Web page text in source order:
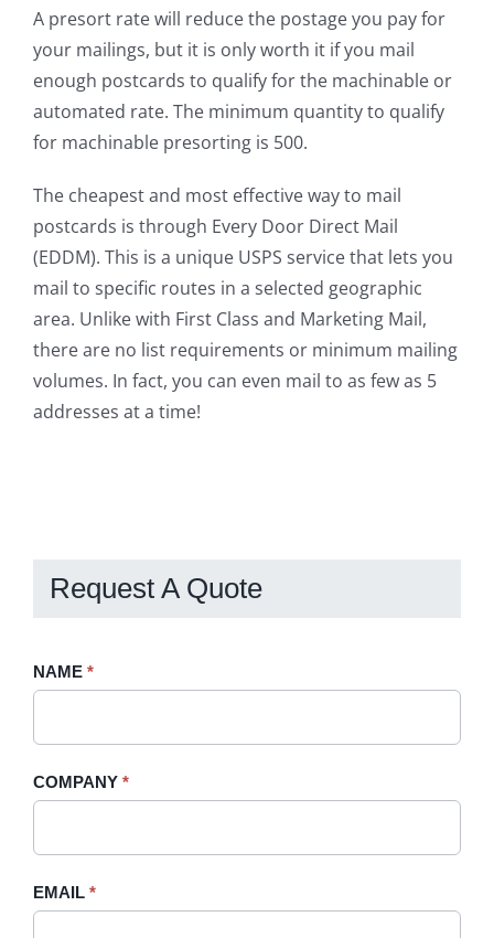
A presort rate will reduce the postage you pay for
your mailings, but it is only worth it if you mail
enough postcards to qualify for the machinable or
automated rate. The minimum quantity to qualify
for machinable presorting is 500.
The cheapest and most effective way to mail
postcards is through Every Door Direct Mail
(EDDM). This is a unique USPS service that lets you
mail to specific routes in a selected geographic
area. Unlike with First Class and Marketing Mail,
there are no list requirements or minimum mailing
volumes. In fact, you can even mail to as few as 5
addresses at a time!
Request A Quote
Request
Sidebar
NAME *
COMPANY *
EMAIL *
If
field
blank.